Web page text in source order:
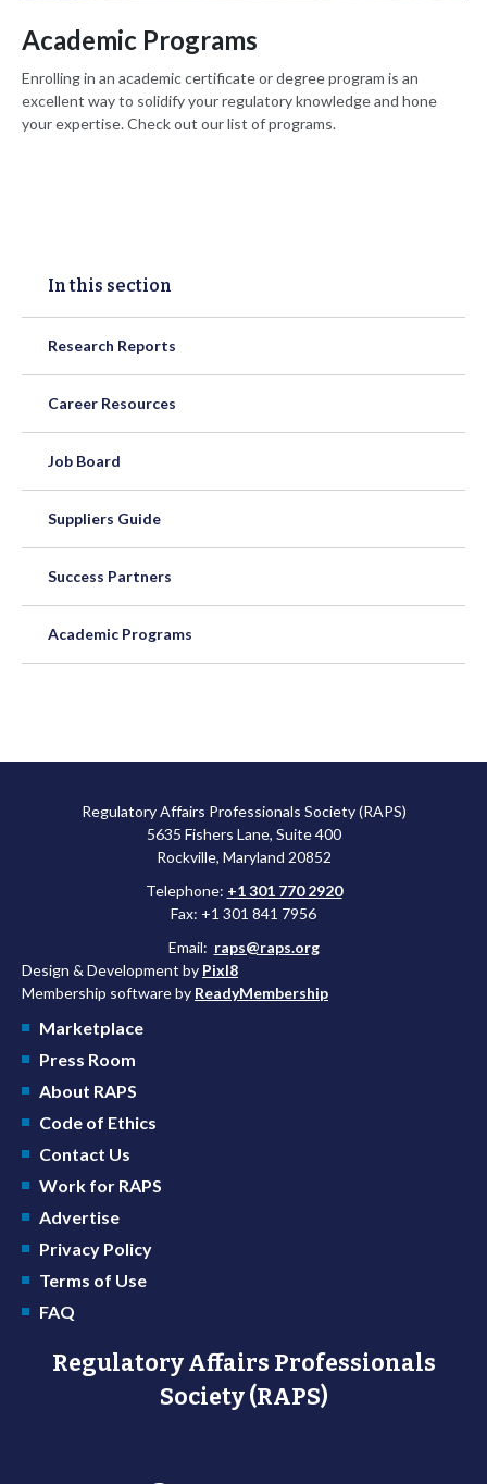
Academic Programs
Enrolling in an academic certificate or degree program is an
excellent way to solidify your regulatory knowledge and hone
your expertise. Check out our list of programs.
In this section
Research Reports
Career Resources
Job Board
Suppliers Guide
Success Partners
Academic Programs
Regulatory Affairs Professionals Society (RAPS)
5635 Fishers Lane, Suite 400
Rockville, Maryland 20852
Telephone: +1 301 770 2920
Fax: +1 301 841 7956
Email: raps@raps.org
Design & Development by Pixl8
Membership software by ReadyMembership
Marketplace
Press Room
About RAPS
Code of Ethics
Contact Us
Work for RAPS
Advertise
Privacy Policy
Terms of Use
FAQ
Regulatory Affairs Professionals
Society (RAPS)